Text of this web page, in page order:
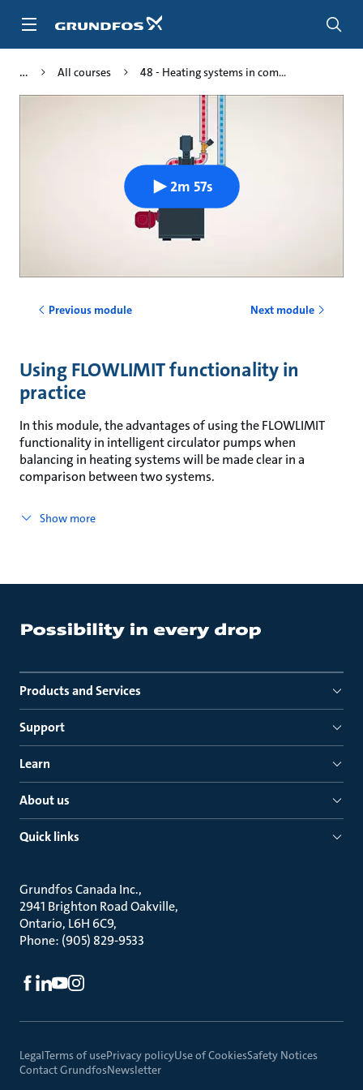
All courses 48 - Heating systems in com...
2m 57s
Previous module Next module
Using FLOWLIMIT functionality in
practice
In this module, the advantages of using the FLOWLIMIT
functionality in intelligent circulator pumps when
balancing in heating systems will be made clear in a
comparison between two systems.
Show more
Products and Services
Support
Learn
About us
Quick links
Grundfos Canada Inc.
2941 Brighton Road Oakville
Ontario, L6H 6C9
Phone: (905) 829-9533
LegalTerms of usePrivacy policyUse of CookiesSafety Notices
Contact GrundfosNewsletter